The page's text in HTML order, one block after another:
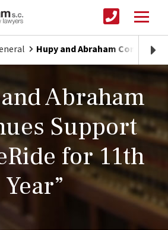
Hupy and Abraham
Abraham
Support
for 11th
Year”